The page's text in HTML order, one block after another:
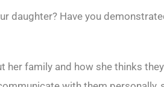
daughter? Have you
family and how she thinks